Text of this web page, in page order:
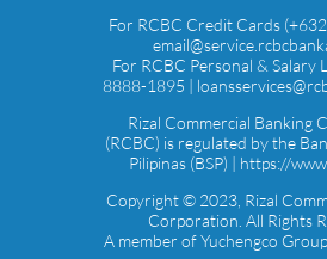
For RCBC Credit Cards
For RCBC Personal & Salary
8888-1895 |
Rizal Commercial Banking
(RCBC) is regulated by the
Pilipinas (BSP) | https://
Copyright © 2023, Rizal
Corporation. All Rights
A member of Yuchengco